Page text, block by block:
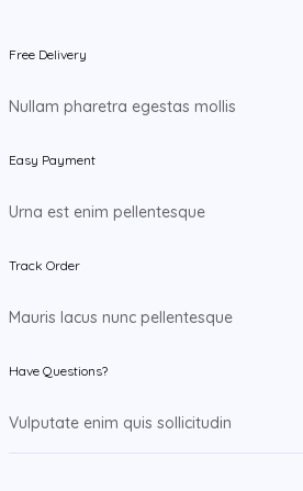
Free Delivery
Nullam pharetra egestas mollis
Easy Payment
Urna est enim pellentesque
Track Order
Mauris lacus nunc pellentesque
Have Questions?
Vulputate enim quis sollicitudin